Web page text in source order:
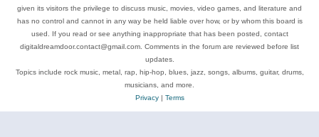
given its visitors the privilege to discuss music, movies, video games, and literature and
has no control and cannot in any way be held liable over how, or by whom this board is
used. If you read or see anything inappropriate that has been posted, contact
digitaldreamdoor.contact@gmail.com. Comments in the forum are reviewed before list
updates.
Topics include rock music, metal, rap, hip-hop, blues, jazz, songs, albums, guitar, drums,
musicians, and more.
Privacy| Terms